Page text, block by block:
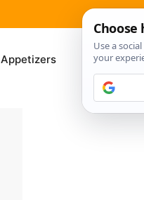
Appetizers About Me